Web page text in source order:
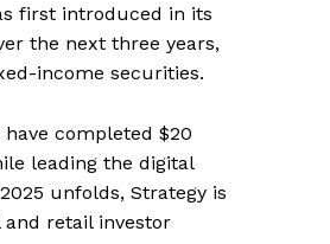
Plans
first introduced in its
the next three years,
income securities.
have completed $20
leading the digital
unfolds, Strategy is
retail investor